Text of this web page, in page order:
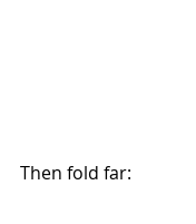
Then fold far: